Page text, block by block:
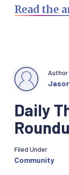
Read the
Daily
Author
Filed Under
Community